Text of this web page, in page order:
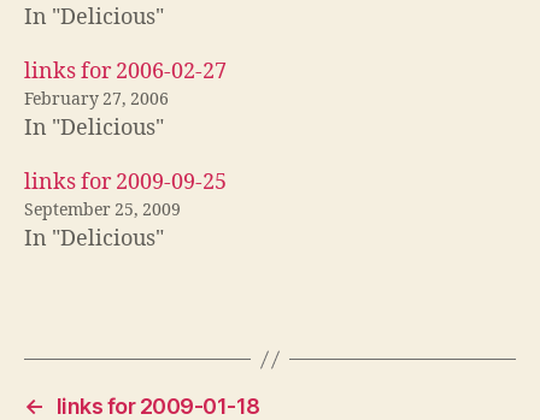
In "Delicious"
links for 2006-02-27
February 27, 2006
In "Delicious"
links for 2009-09-25
September 25, 2009
In "Delicious"
←
links for 2009-01-18